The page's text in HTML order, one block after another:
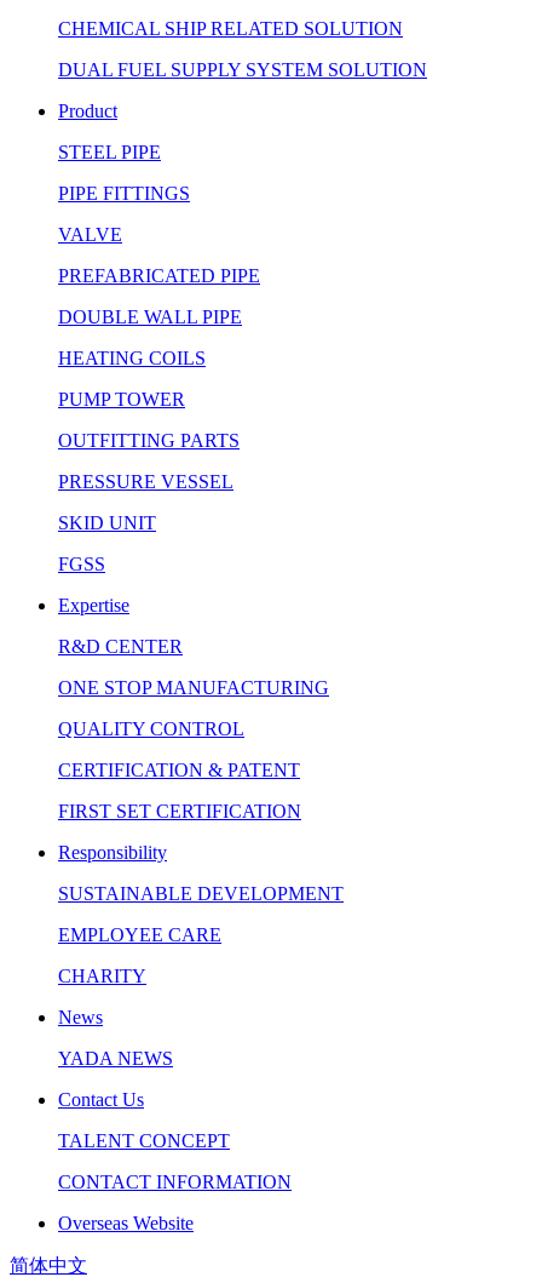
CHEMICAL SHIP RELATED SOLUTION
DUAL FUEL SUPPLY SYSTEM SOLUTION
Product
STEEL PIPE
PIPE FITTINGS
VALVE
PREFABRICATED PIPE
DOUBLE WALL PIPE
HEATING COILS
PUMP TOWER
OUTFITTING PARTS
PRESSURE VESSEL
SKID UNIT
FGSS
Expertise
R&D CENTER
ONE STOP MANUFACTURING
QUALITY CONTROL
CERTIFICATION & PATENT
FIRST SET CERTIFICATION
Responsibility
SUSTAINABLE DEVELOPMENT
EMPLOYEE CARE
CHARITY
News
YADA NEWS
Contact Us
TALENT CONCEPT
CONTACT INFORMATION
Overseas Website
简体中文